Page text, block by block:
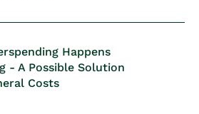
Happens
- A Possible Solution
Costs